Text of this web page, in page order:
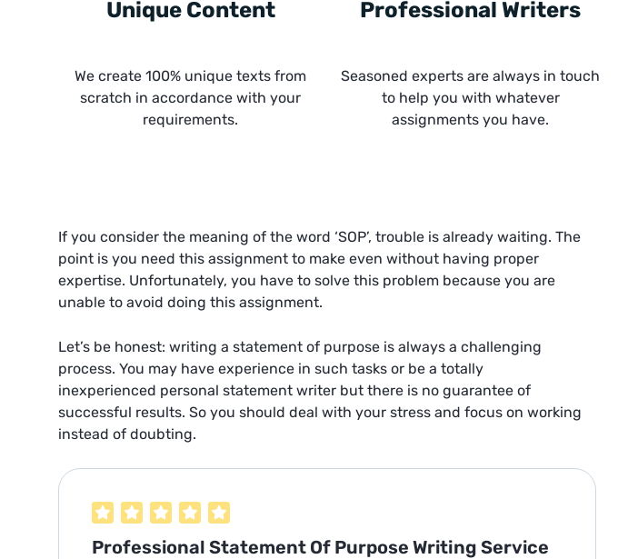
Unique Content
We create 100% unique texts from
scratch in accordance with your
requirements.
Professional Writers
Seasoned experts are always in touch
to help you with whatever
assignments you have.
If you consider the meaning of the word ‘SOP’, trouble is already waiting. The
point is you need this assignment to make even without having proper
expertise. Unfortunately, you have to solve this problem because you are
unable to avoid doing this assignment.
Let’s be honest: writing a statement of purpose is always a challenging
process. You may have experience in such tasks or be a totally
inexperienced personal statement writer but there is no guarantee of
successful results. So you should deal with your stress and focus on working
instead of doubting.
Professional Statement Of Purpose Writing Service